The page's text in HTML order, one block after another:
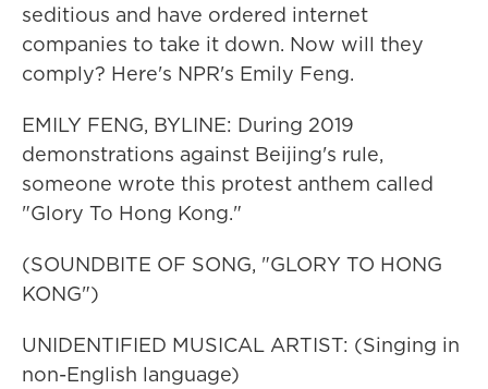
seditious and have ordered internet
companies to take it down. Now will they
comply? Here's NPR's Emily Feng.
EMILY FENG, BYLINE: During 2019
demonstrations against Beijing's rule,
someone wrote this protest anthem called
"Glory To Hong Kong."
(SOUNDBITE OF SONG, "GLORY TO HONG
KONG")
UNIDENTIFIED MUSICAL ARTIST: (Singing in
non-English language)